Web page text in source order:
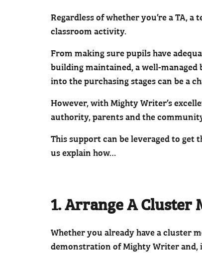
Regardless of whether you’re a TA,
classroom activity.
From making sure pupils have
building maintained, a well-
into the purchasing stages can be a
However, with Mighty Writer’s
authority, parents and the
This support can be leveraged to
us explain how…
1. Arrange A Cluster
Whether you already have a cluster
demonstration of Mighty Writer and,